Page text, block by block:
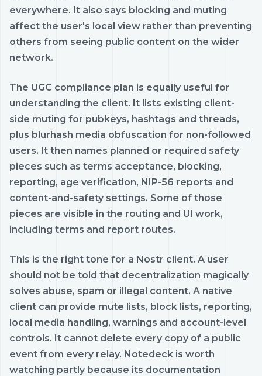
everywhere. It also says blocking and muting
affect the user's local view rather than preventing
others from seeing public content on the wider
network.
The UGC compliance plan is equally useful for
understanding the client. It lists existing client-
side muting for pubkeys, hashtags and threads,
plus blurhash media obfuscation for non-followed
users. It then names planned or required safety
pieces such as terms acceptance, blocking,
reporting, age verification, NIP-56 reports and
content-and-safety settings. Some of those
pieces are visible in the routing and UI work,
including terms and report routes.
This is the right tone for a Nostr client. A user
should not be told that decentralization magically
solves abuse, spam or illegal content. A native
client can provide mute lists, block lists, reporting,
local media handling, warnings and account-level
controls. It cannot delete every copy of a public
event from every relay. Notedeck is worth
watching partly because its documentation